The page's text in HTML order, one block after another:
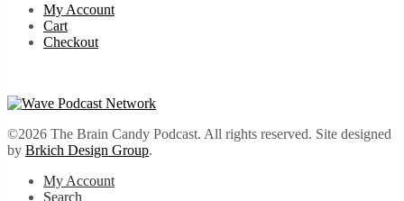
My Account
Cart
Checkout
©2026 The Brain Candy Podcast. All rights reserved. Site designed
by Brkich Design Group.
My Account
Search